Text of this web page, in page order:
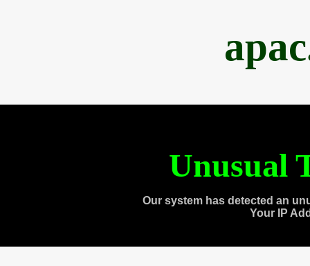
Unusual
Our system has detected an
Your IP